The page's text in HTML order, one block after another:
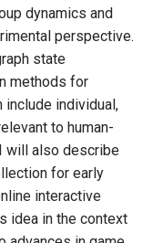
dynamics and
perspective.
state
methods for
include individual,
to human-
will also describe
for early
interactive
idea in the context